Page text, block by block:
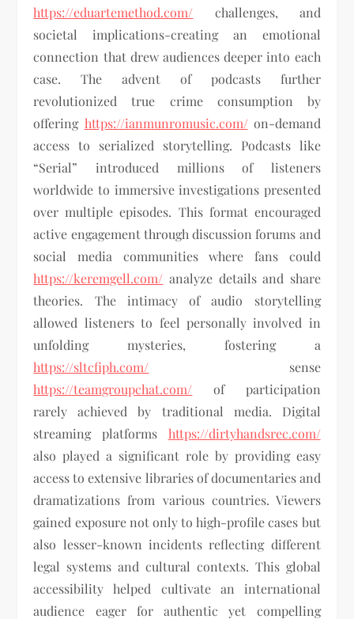
https://eduartemethod.com/ challenges, and
societal implications-creating an emotional
connection that drew audiences deeper into each
case. The advent of podcasts further
revolutionized true crime consumption by
offering https://ianmunromusic.com/on-demand
access to serialized storytelling. Podcasts like
“Serial” introduced millions of listeners
worldwide to immersive investigations presented
over multiple episodes. This format encouraged
active engagement through discussion forums and
social media communities where fans could
https://keremgell.com/ analyze details and share
theories. The intimacy of audio storytelling
allowed listeners to feel personally involved in
unfolding mysteries, fostering a
https://sltcfiph.com/ sense
https://teamgroupchat.com/ of participation
rarely achieved by traditional media. Digital
streaming platforms https://dirtyhandsrec.com/
also played a significant role by providing easy
access to extensive libraries of documentaries and
dramatizations from various countries. Viewers
gained exposure not only to high-profile cases but
also lesser-known incidents reflecting different
legal systems and cultural contexts. This global
accessibility helped cultivate an international
audience eager for authentic yet compelling